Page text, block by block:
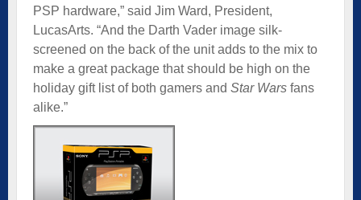
PSP hardware,” said Jim Ward, President,
LucasArts. “And the Darth Vader image silk-
screened on the back of the unit adds to the mix to
make a great package that should be high on the
holiday gift list of both gamers and Star Wars fans
alike.”